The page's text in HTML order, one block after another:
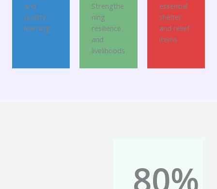
and
quality
learning
Strengthe
ning
resilience
and
livelihoods
essential
shelter
and relief
items
80%